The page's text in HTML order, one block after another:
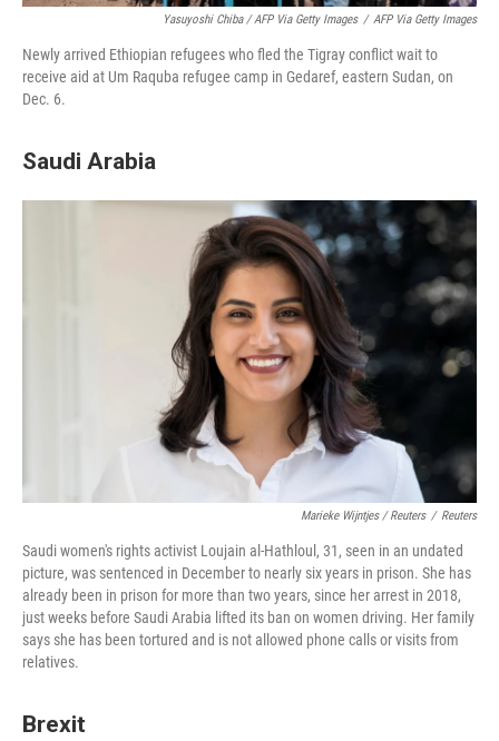
Yasuyoshi Chiba / AFP Via Getty Images / AFP Via Getty Images
Newly arrived Ethiopian refugees who fled the Tigray conflict wait to
receive aid at Um Raquba refugee camp in Gedaref, eastern Sudan, on
Dec. 6.
Saudi Arabia
Marieke Wijntjes / Reuters / Reuters
Saudi women's rights activist Loujain al-Hathloul, 31, seen in an undated
picture, was sentenced in December to nearly six years in prison. She has
already been in prison for more than two years, since her arrest in 2018,
just weeks before Saudi Arabia lifted its ban on women driving. Her family
says she has been tortured and is not allowed phone calls or visits from
relatives.
Brexit